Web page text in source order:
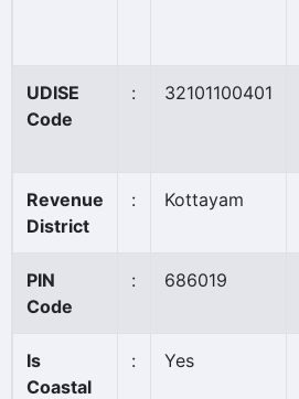
UDISE
Code
: 32101100401
Revenue
District
: Kottayam
PIN
Code
: 686019
Is
Coastal
: Yes